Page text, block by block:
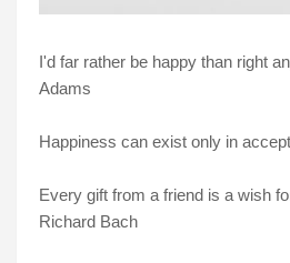
I'd far rather be happy than right
Adams
Happiness can exist only in
Every gift from a friend is a wish
Richard Bach